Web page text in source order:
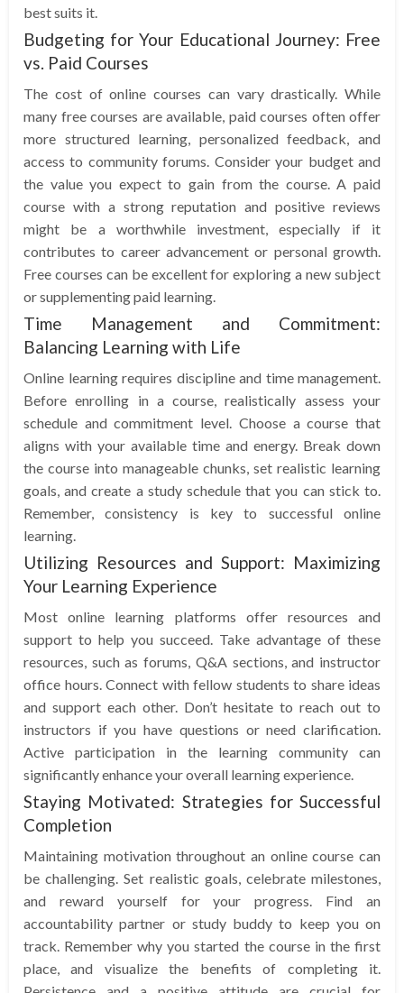
best suits it.
Budgeting for Your Educational Journey: Free
vs. Paid Courses
The cost of online courses can vary drastically. While
many free courses are available, paid courses often offer
more structured learning, personalized feedback, and
access to community forums. Consider your budget and
the value you expect to gain from the course. A paid
course with a strong reputation and positive reviews
might be a worthwhile investment, especially if it
contributes to career advancement or personal growth.
Free courses can be excellent for exploring a new subject
or supplementing paid learning.
Time Management and Commitment:
Balancing Learning with Life
Online learning requires discipline and time management.
Before enrolling in a course, realistically assess your
schedule and commitment level. Choose a course that
aligns with your available time and energy. Break down
the course into manageable chunks, set realistic learning
goals, and create a study schedule that you can stick to.
Remember, consistency is key to successful online
learning.
Utilizing Resources and Support: Maximizing
Your Learning Experience
Most online learning platforms offer resources and
support to help you succeed. Take advantage of these
resources, such as forums, Q&A sections, and instructor
office hours. Connect with fellow students to share ideas
and support each other. Don’t hesitate to reach out to
instructors if you have questions or need clarification.
Active participation in the learning community can
significantly enhance your overall learning experience.
Staying Motivated: Strategies for Successful
Completion
Maintaining motivation throughout an online course can
be challenging. Set realistic goals, celebrate milestones,
and reward yourself for your progress. Find an
accountability partner or study buddy to keep you on
track. Remember why you started the course in the first
place, and visualize the benefits of completing it.